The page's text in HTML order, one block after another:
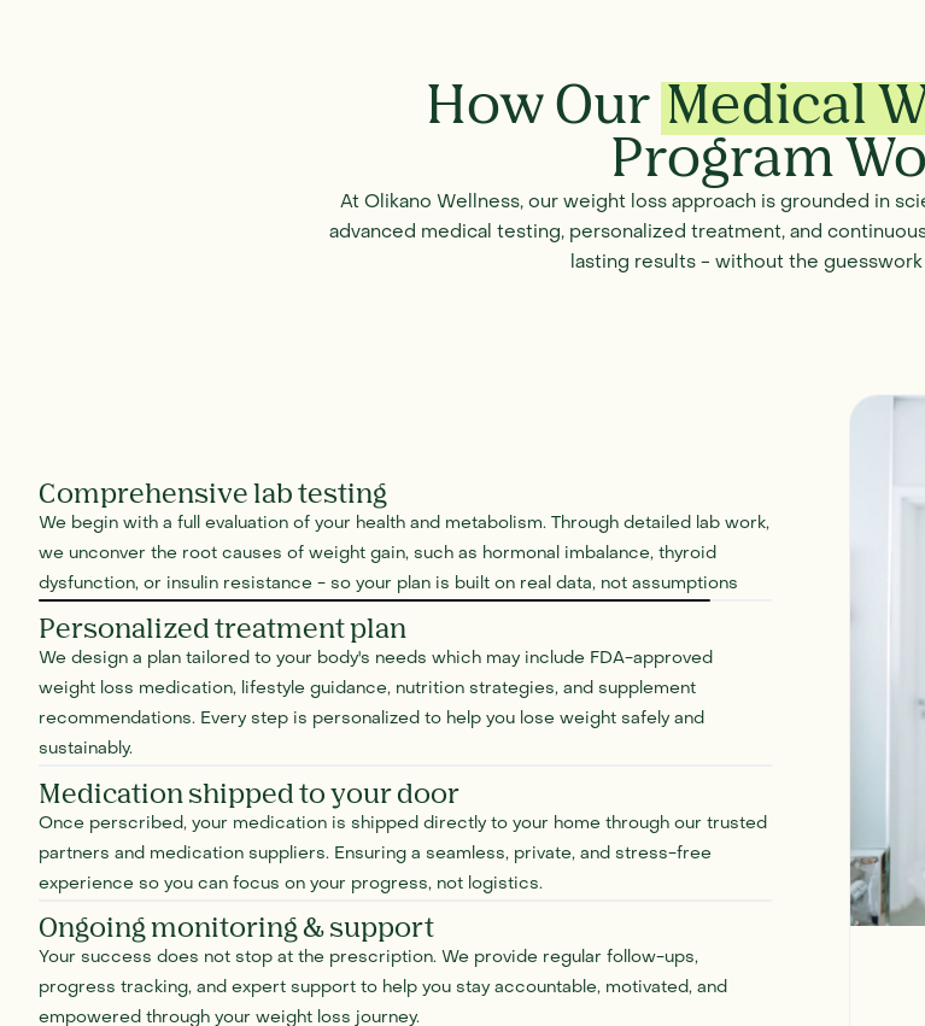
How Our Medical
Program
At Olikano Wellness, our weight loss approach is grounded in
advanced medical testing, personalized treatment, and
lasting results - without the
Comprehensive lab testing
We begin with a full evaluation of your health and metabolism. Through detailed lab work,
we unconver the root causes of weight gain, such as hormonal imbalance, thyroid
dysfunction, or insulin resistance - so your plan is built on real data, not assumptions
Personalized treatment plan
We design a plan tailored to your body's needs which may include FDA-approved
weight loss medication, lifestyle guidance, nutrition strategies, and supplement
recommendations. Every step is personalized to help you lose weight safely and
sustainably.
Medication shipped to your door
Once perscribed, your medication is shipped directly to your home through our trusted
partners and medication suppliers. Ensuring a seamless, private, and stress-free
experience so you can focus on your progress, not logistics.
Ongoing monitoring & support
Your success does not stop at the prescription. We provide regular follow-ups,
progress tracking, and expert support to help you stay accountable, motivated, and
empowered through your weight loss journey.